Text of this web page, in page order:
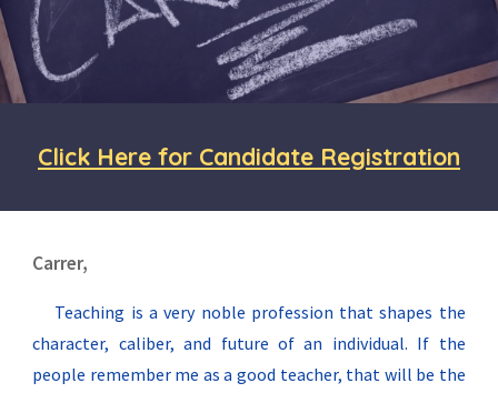
Click Here for Candidate Registration
Carrer,
Teaching is a very noble profession that shapes the
character, caliber, and future of an individual. If the
people remember me as a good teacher, that will be the